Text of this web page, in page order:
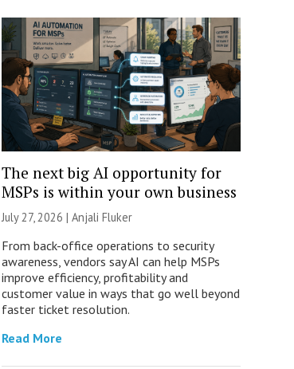
The next big AI opportunity for
MSPs is within your own business
July 27, 2026 | Anjali Fluker
From back-office operations to security
awareness, vendors say AI can help MSPs
improve efficiency, profitability and
customer value in ways that go well beyond
faster ticket resolution.
Read More